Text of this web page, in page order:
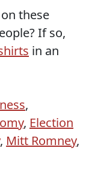
these
If so,
in an
,
, Election
, Mitt Romney,